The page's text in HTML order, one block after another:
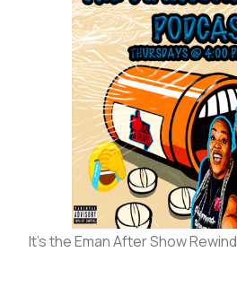
COMMUNITY
SPOTLIGHTS
ADVERTISE
SEARCH
It’s the Eman After Show Rewind